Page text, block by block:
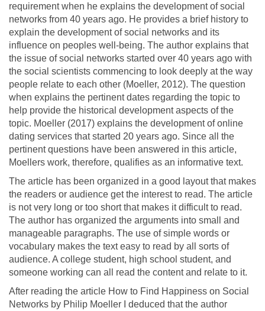
requirement when he explains the development of social
networks from 40 years ago. He provides a brief history to
explain the development of social networks and its
influence on peoples well-being. The author explains that
the issue of social networks started over 40 years ago with
the social scientists commencing to look deeply at the way
people relate to each other (Moeller, 2012). The question
when explains the pertinent dates regarding the topic to
help provide the historical development aspects of the
topic. Moeller (2017) explains the development of online
dating services that started 20 years ago. Since all the
pertinent questions have been answered in this article,
Moellers work, therefore, qualifies as an informative text.
The article has been organized in a good layout that makes
the readers or audience get the interest to read. The article
is not very long or too short that makes it difficult to read.
The author has organized the arguments into small and
manageable paragraphs. The use of simple words or
vocabulary makes the text easy to read by all sorts of
audience. A college student, high school student, and
someone working can all read the content and relate to it.
After reading the article How to Find Happiness on Social
Networks by Philip Moeller I deduced that the author